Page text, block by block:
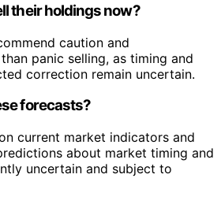
their holdings now?
caution and
panic selling, as timing and
correction remain uncertain.
forecasts?
current market indicators and
about market timing and
uncertain and subject to